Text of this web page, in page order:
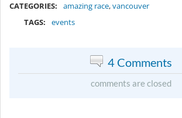
CATEGORIES: amazing race,vancouver
TAGS:
events
4 Comments
comments are closed